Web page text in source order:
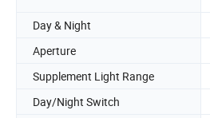
Day & Night
Aperture
Supplement Light Range
Day/Night Switch